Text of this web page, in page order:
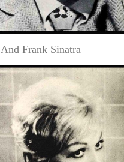
Frank Sinatra